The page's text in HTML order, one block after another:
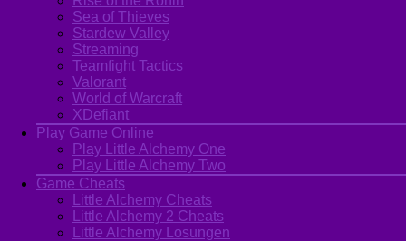
Sea of Thieves
Stardew Valley
Streaming
Teamfight Tactics
Valorant
World of Warcraft
XDefiant
Play Game Online
Play Little Alchemy One
Play Little Alchemy Two
Game Cheats
Little Alchemy Cheats
Little Alchemy 2 Cheats
Little Alchemy Losungen